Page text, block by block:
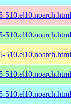
510.el10.noarch.html
510.el10.noarch.html
510.el10.noarch.html
510.el10.noarch.html
510.el10.noarch.html